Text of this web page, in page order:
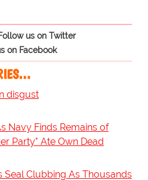
us on Twitter
on Facebook
disgust
Navy Finds Remains of
Party" Ate Own Dead
Seal Clubbing As Thousands